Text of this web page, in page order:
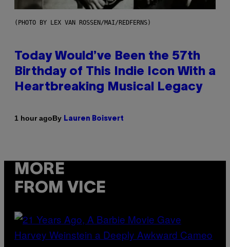
(PHOTO BY LEX VAN ROSSEN/MAI/REDFERNS)
Today Would’ve Been the 57th
Birthday of This Indie Icon With a
Heartbreaking Musical Legacy
1 hour agoBy Lauren Boisvert
MORE
FROM VICE